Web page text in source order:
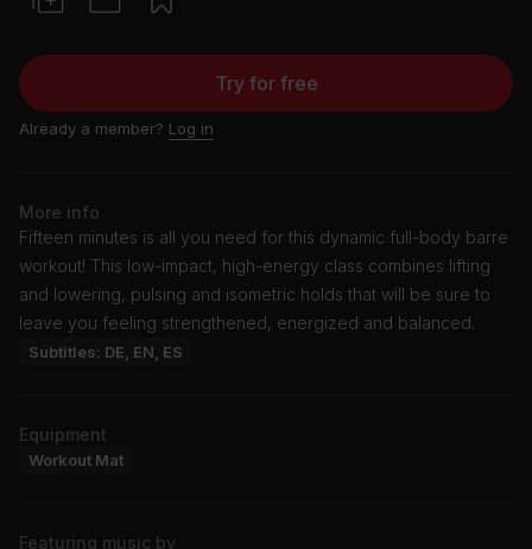
Try for free
Already a member? Log in
More info
Fifteen minutes is all you need for this dynamic full-body barre
workout! This low-impact, high-energy class combines lifting
and lowering, pulsing and isometric holds that will be sure to
leave you feeling strengthened, energized and balanced.
Subtitles: DE, EN, ES
Equipment
Workout Mat
Featuring music by